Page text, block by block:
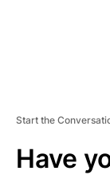
Start the
Have